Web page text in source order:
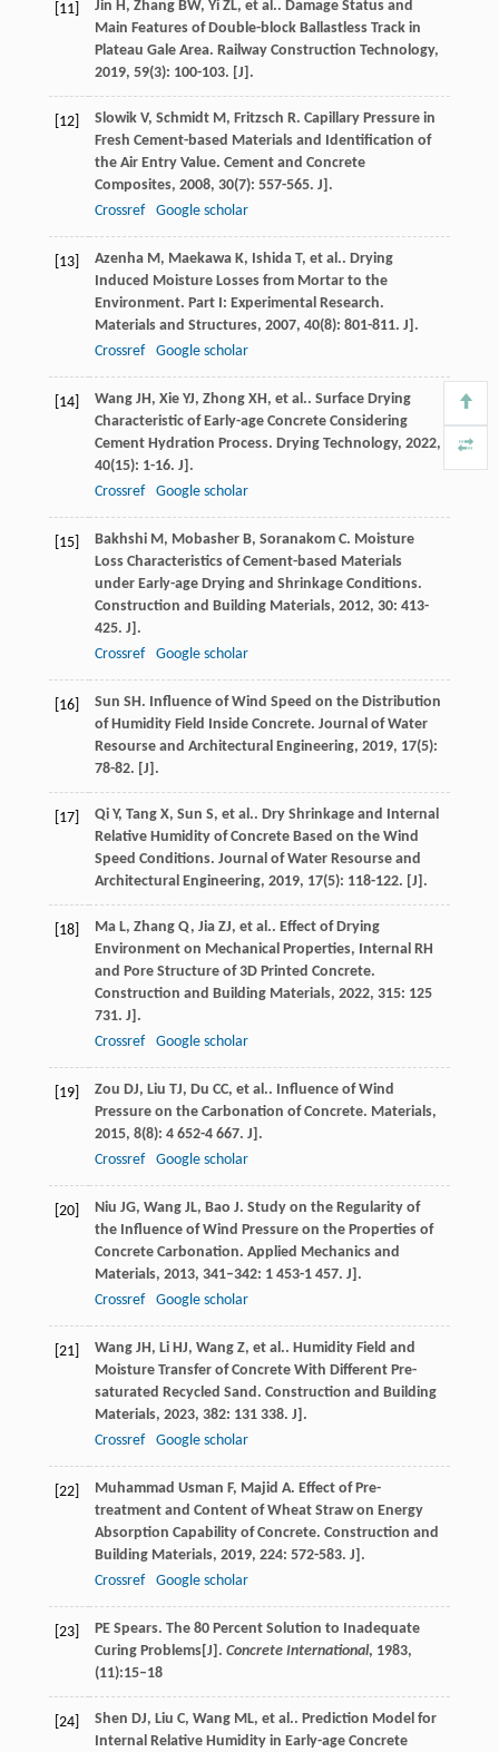
[11] Jin H, Zhang BW, Yi ZL, et al.. Damage Status and
Main Features of Double-block Ballastless Track in
Plateau Gale Area. Railway Construction Technology,
2019, 59(3): 100-103. [J].
[12] Slowik V, Schmidt M, Fritzsch R. Capillary Pressure in
Fresh Cement-based Materials and Identification of
the Air Entry Value. Cement and Concrete
Composites, 2008, 30(7): 557-565. J].
Crossref
Google scholar
[13] Azenha M, Maekawa K, Ishida T, et al.. Drying
Induced Moisture Losses from Mortar to the
Environment. Part I: Experimental Research.
Materials and Structures, 2007, 40(8): 801-811. J].
Crossref
Google scholar
[14] Wang JH, Xie YJ, Zhong XH, et al.. Surface Drying
Characteristic of Early-age Concrete Considering
Cement Hydration Process. Drying Technology, 2022,
40(15): 1-16. J].
Crossref
Google scholar
[15] Bakhshi M, Mobasher B, Soranakom C. Moisture
Loss Characteristics of Cement-based Materials
under Early-age Drying and Shrinkage Conditions.
Construction and Building Materials, 2012, 30: 413-
425. J].
Crossref
Google scholar
[16] Sun SH. Influence of Wind Speed on the Distribution
of Humidity Field Inside Concrete. Journal of Water
Resourse and Architectural Engineering, 2019, 17(5):
78-82. [J].
[17] Qi Y, Tang X, Sun S, et al.. Dry Shrinkage and Internal
Relative Humidity of Concrete Based on the Wind
Speed Conditions. Journal of Water Resourse and
Architectural Engineering, 2019, 17(5): 118-122. [J].
[18] Ma L, Zhang Q, Jia ZJ, et al.. Effect of Drying
Environment on Mechanical Properties, Internal RH
and Pore Structure of 3D Printed Concrete.
Construction and Building Materials, 2022, 315: 125
731. J].
Crossref
Google scholar
[19] Zou DJ, Liu TJ, Du CC, et al.. Influence of Wind
Pressure on the Carbonation of Concrete. Materials,
2015, 8(8): 4 652-4 667. J].
Crossref
Google scholar
[20] Niu JG, Wang JL, Bao J. Study on the Regularity of
the Influence of Wind Pressure on the Properties of
Concrete Carbonation. Applied Mechanics and
Materials, 2013, 341–342: 1 453-1 457. J].
Crossref
Google scholar
[21] Wang JH, Li HJ, Wang Z, et al.. Humidity Field and
Moisture Transfer of Concrete With Different Pre-
saturated Recycled Sand. Construction and Building
Materials, 2023, 382: 131 338. J].
Crossref
Google scholar
[22] Muhammad Usman F, Majid A. Effect of Pre-
treatment and Content of Wheat Straw on Energy
Absorption Capability of Concrete. Construction and
Building Materials, 2019, 224: 572-583. J].
Crossref
Google scholar
[23]
PE Spears. The 80 Percent Solution to Inadequate
Curing Problems[J]. Concrete International, 1983,
(11):15–18
[24] Shen DJ, Liu C, Wang ML, et al.. Prediction Model for
Internal Relative Humidity in Early-age Concrete